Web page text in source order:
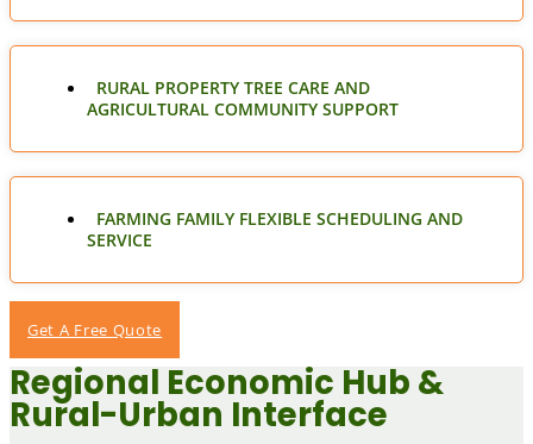
RURAL PROPERTY TREE CARE AND
AGRICULTURAL COMMUNITY SUPPORT
FARMING FAMILY FLEXIBLE SCHEDULING AND
SERVICE
Get A Free Quote
Regional Economic Hub &
Rural-Urban Interface